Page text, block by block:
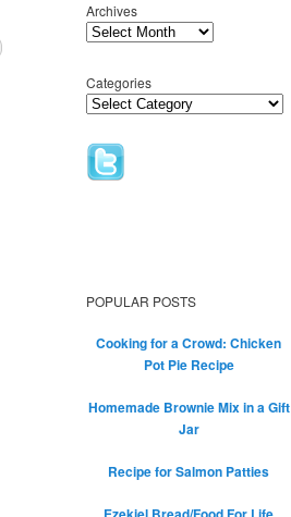
Archives
Categories
POPULAR POSTS
Cooking for a Crowd: Chicken
Pot Pie Recipe
Homemade Brownie Mix in a Gift
Jar
Recipe for Salmon Patties